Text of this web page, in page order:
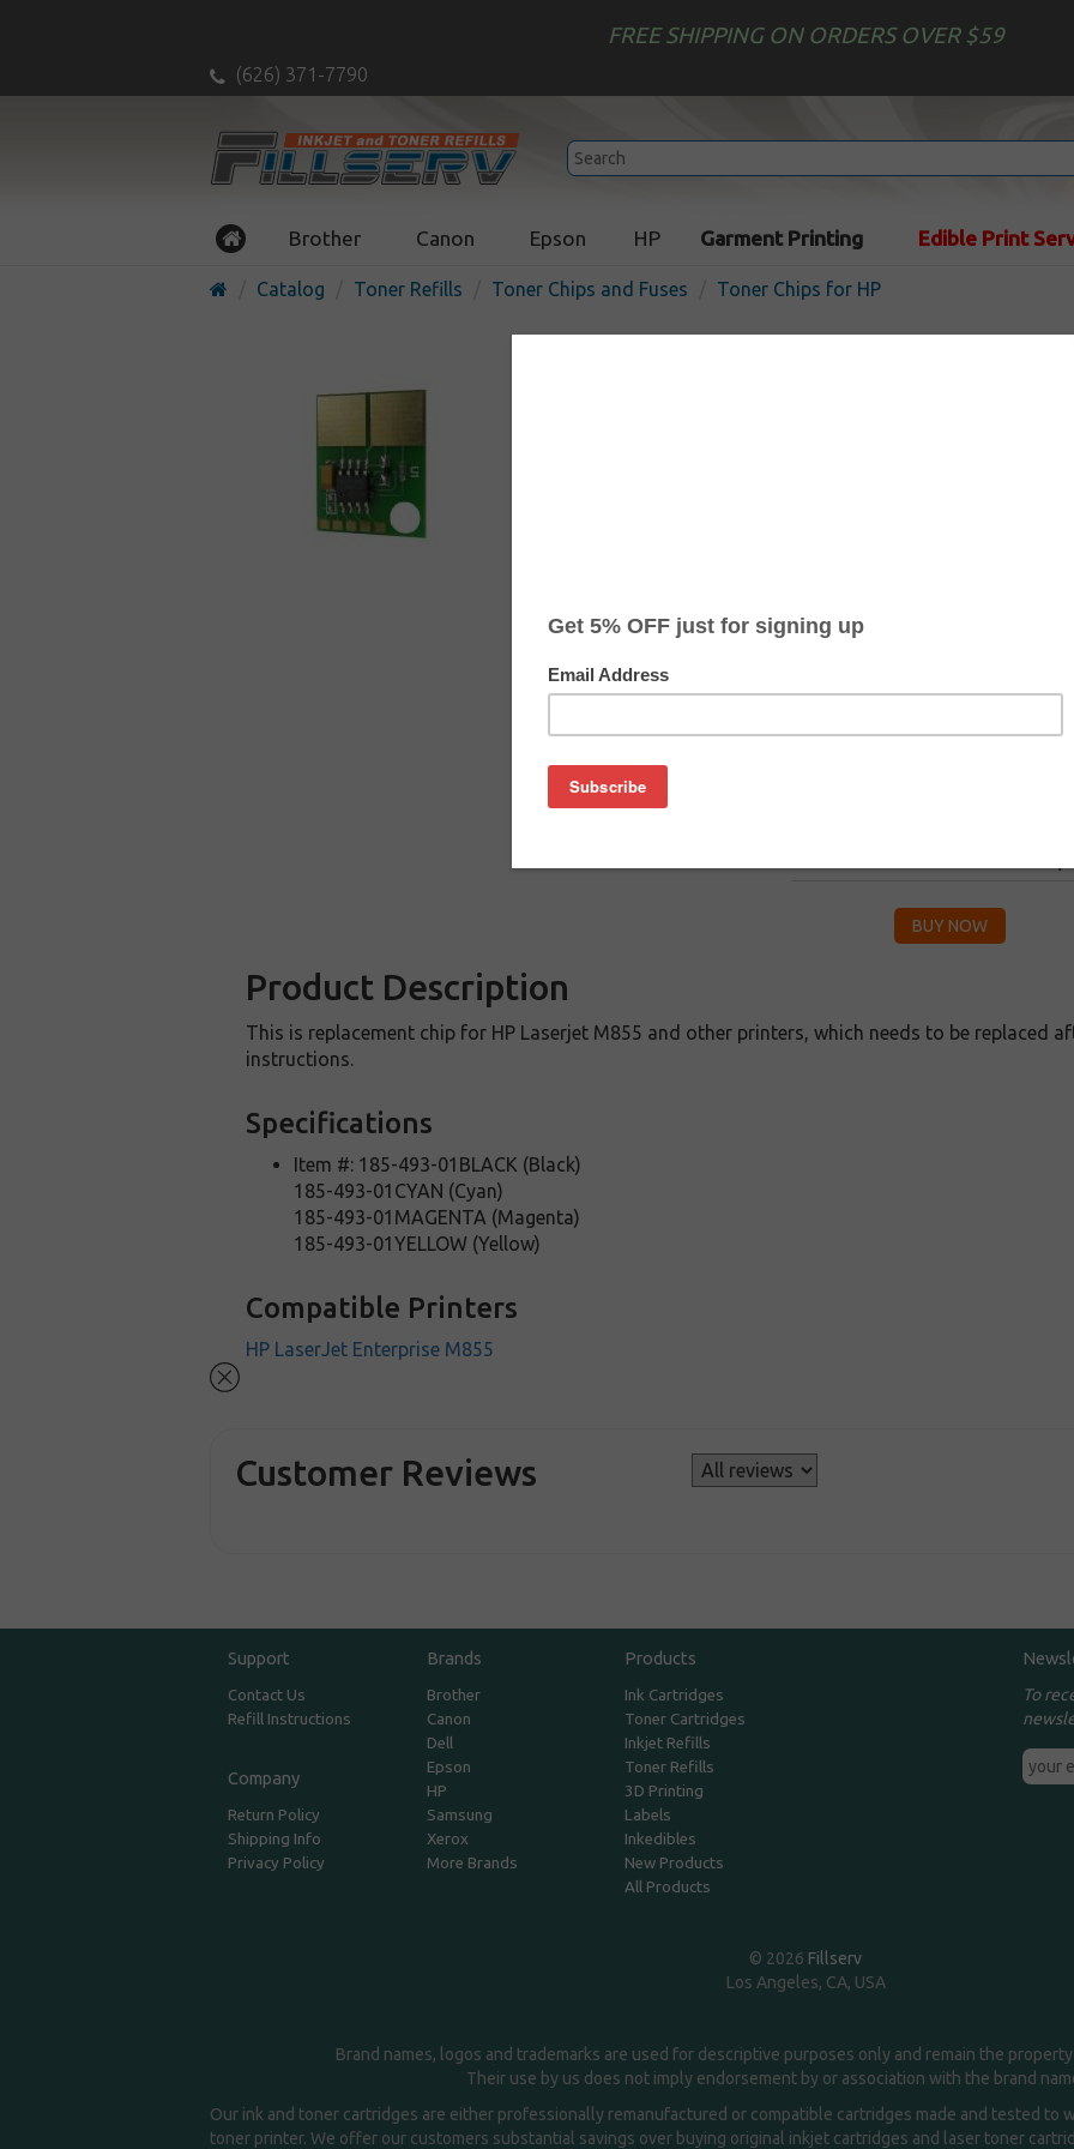
FREE SHIPPING ON ORDERS OVER $59
(626) 371-7790
Brother Canon Epson HP Garment Printing Edible Print
Catalog Toner Refills Toner Chips and Fuses Toner Chips for HP
HP 826A compatible
Product Description
This is replacement chip for HP Laserjet M855 and other printers, which needs to be replaced
instructions.
Specifications
Item #: 185-493-01BLACK (Black)
185-493-01CYAN (Cyan)
185-493-01MAGENTA (Magenta)
185-493-01YELLOW (Yellow)
Compatible Printers
HP LaserJet Enterprise M855
Customer Reviews
Support
Contact Us
Refill Instructions
Company
Return Policy
Shipping Info
Privacy Policy
Brands
Brother
Canon
Dell
Epson
HP
Samsung
Xerox
More Brands
Products
Ink Cartridges
Toner Cartridges
Inkjet Refills
Toner Refills
3D Printing
Labels
Inkedibles
New Products
All Products
To
© 2026 Fillserv
Los Angeles, CA, USA
Brand names, logos and trademarks are used for descriptive purposes only and remain the
Their use by us does not imply endorsement by or association with the brand
Our ink and toner cartridges are either professionally remanufactured or compatible cartridges made and tested to
toner printer. We offer our customers substantial savings over buying original inkjet cartridges and laser toner